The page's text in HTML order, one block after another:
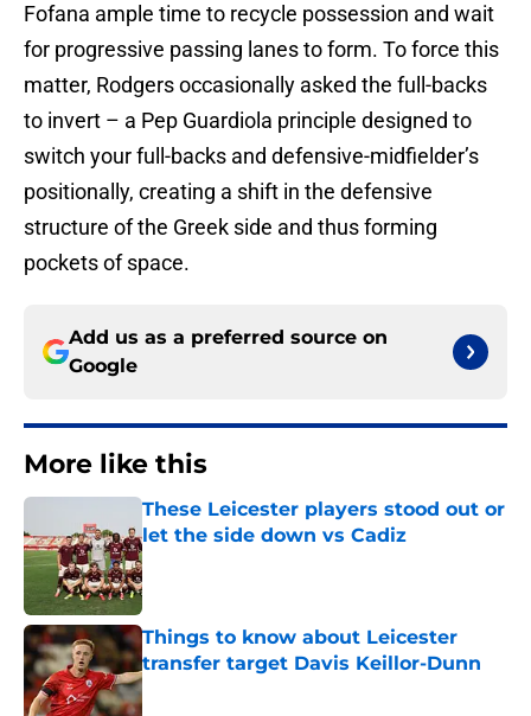
Fofana ample time to recycle possession and wait
for progressive passing lanes to form. To force this
matter, Rodgers occasionally asked the full-backs
to invert – a Pep Guardiola principle designed to
switch your full-backs and defensive-midfielder’s
positionally, creating a shift in the defensive
structure of the Greek side and thus forming
pockets of space.
Add us as a preferred source on
Google
More like this
These Leicester players stood out or
let the side down vs Cadiz
Published by on Invalid Date
Things to know about Leicester
transfer target Davis Keillor-Dunn
Published by on Invalid Date